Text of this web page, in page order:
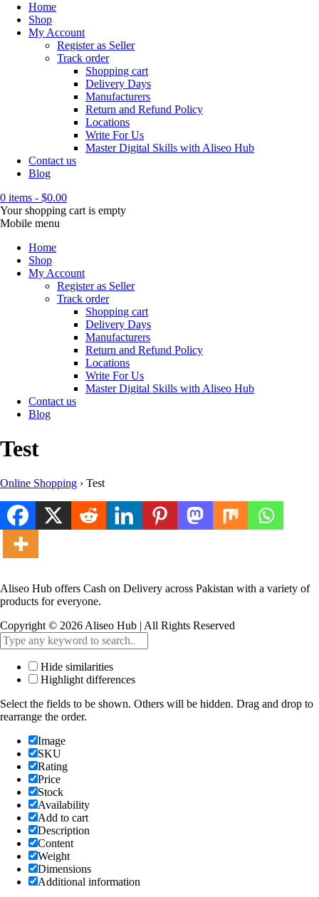
Home
Shop
My Account
Register as Seller
Track order
Shopping cart
Delivery Days
Manufacturers
Return and Refund Policy
Locations
Write For Us
Master Digital Skills with Aliseo Hub
Contact us
Blog
0 items - $0.00
Your shopping cart is empty
Mobile menu
Home
Shop
My Account
Register as Seller
Track order
Shopping cart
Delivery Days
Manufacturers
Return and Refund Policy
Locations
Write For Us
Master Digital Skills with Aliseo Hub
Contact us
Blog
Test
Online Shopping › Test
Aliseo Hub offers Cash on Delivery across Pakistan with a variety of
products for everyone.
Copyright © 2026 Aliseo Hub | All Rights Reserved
Hide similarities
Highlight differences
Select the fields to be shown. Others will be hidden. Drag and drop to
rearrange the order.
Image
SKU
Rating
Price
Stock
Availability
Add to cart
Description
Content
Weight
Dimensions
Additional information